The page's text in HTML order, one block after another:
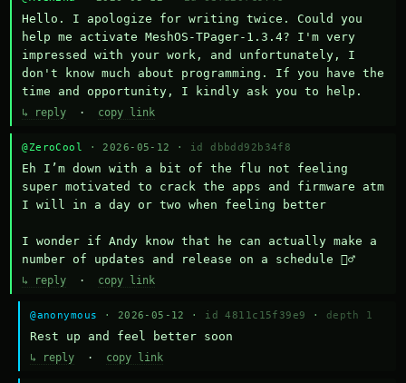
Hello. I apologize for writing twice. Could you
help me activate MeshOS-TPager-1.3.4? I'm very
impressed with your work, and unfortunately, I
don't know much about programming. If you have the
time and opportunity, I kindly ask you to help.
↳ reply · copy link
@ZeroCool · 2026-05-12 · id dbbdd92b34f8
Eh I’m down with a bit of the flu not feeling
super motivated to crack the apps and firmware atm
I will in a day or two when feeling better
I wonder if Andy know that he can actually make a
number of updates and release on a schedule 🤷‍♂️
↳ reply · copy link
@anonymous · 2026-05-12 · id 4811c15f39e9 · depth 1
Rest up and feel better soon
↳ reply · copy link